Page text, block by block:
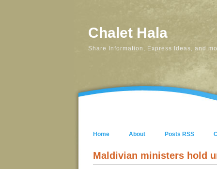
Chalet Hala
Share Information, Express Ideas, and
Home About Posts RSS
Maldivian ministers hold